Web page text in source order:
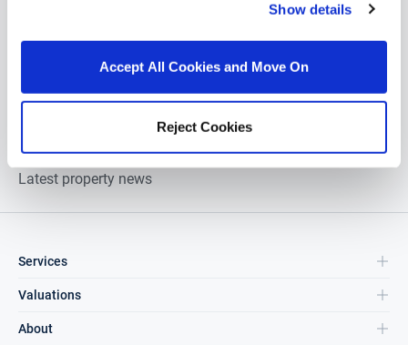
Show details
Accept All Cookies and Move On
Reject Cookies
Property valuation inMonaghan
Property auction inMonaghan
About DNG estate agents
Latest property news
Services
Valuations
About